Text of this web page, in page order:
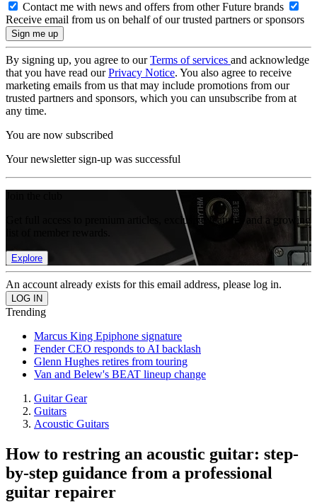
Contact me with news and offers from other Future brands
Receive email from us on behalf of our trusted partners or sponsors
By signing up, you agree to ourTerms of services and acknowledge
that you have read ourPrivacy Notice. You also agree to receive
marketing emails from us that may include promotions from our
trusted partners and sponsors, which you can unsubscribe from at
any time.
You are now subscribed
Your newsletter sign-up was successful
Get full access to premium articles, exclusive features and a growing
Explore
An account already exists for this email address, please log in.
Trending
Marcus King Epiphone signature
Fender CEO responds to AI backlash
Glenn Hughes retires from touring
Van and Belew's BEAT lineup change
Guitar Gear
Guitars
Acoustic Guitars
How to restring an acoustic guitar: step-
by-step guidance from a professional
guitar repairer